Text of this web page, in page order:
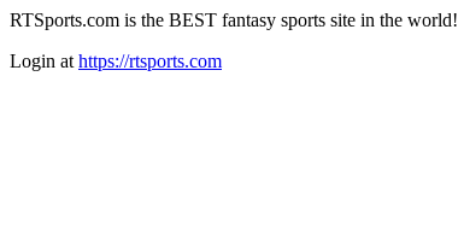
RTSports.com is the BEST fantasy sports site in the world!
Login at https://rtsports.com